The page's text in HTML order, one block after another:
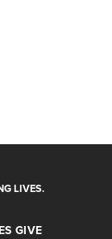
LIVES.
GIVE